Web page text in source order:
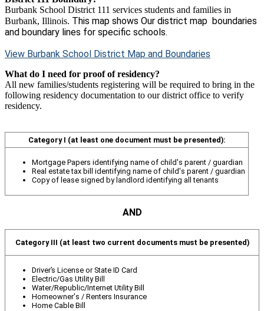
Burbank School District 111 services students and families in
Burbank, Illinois. This map shows Our district map boundaries
and boundary lines for specific schools.
View Burbank School District Map and Boundaries
What do I need for proof of residency?
All new families/students registering will be required to bring in the
following residency documentation to our district office to verify
residency.
Category I (at least one document must be presented):
Mortgage Papers identifying name of child's parent / guardian
Real estate tax bill identifying name of child's parent / guardian
Copy of lease signed by landlord identifying all tenants
AND
Category III (at least two current documents must be presented)
Driver’s License or State ID Card
Electric/Gas Utility Bill
Water/Republic/Internet Utility Bill
Homeowner's / Renters Insurance
Home Cable Bill